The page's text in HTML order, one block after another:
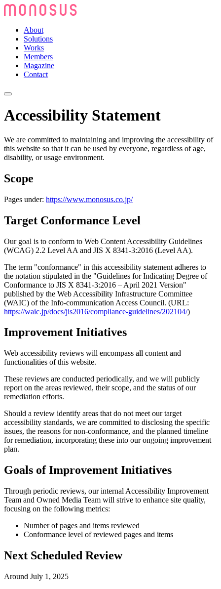
About
Solutions
Works
Members
Magazine
Contact
Accessibility Statement
We are committed to maintaining and improving the accessibility of
this website so that it can be used by everyone, regardless of age,
disability, or usage environment.
Scope
Pages under: https://www.monosus.co.jp/
Target Conformance Level
Our goal is to conform to Web Content Accessibility Guidelines
(WCAG) 2.2 Level AA and JIS X 8341-3:2016 (Level AA).
The term "conformance" in this accessibility statement adheres to
the notation stipulated in the "Guidelines for Indicating Degree of
Conformance to JIS X 8341-3:2016 – April 2021 Version"
published by the Web Accessibility Infrastructure Committee
(WAIC) of the Info-communication Access Council. (URL:
https://waic.jp/docs/jis2016/compliance-guidelines/202104/)
Improvement Initiatives
Web accessibility reviews will encompass all content and
functionalities of this website.
These reviews are conducted periodically, and we will publicly
report on the areas reviewed, their scope, and the status of our
remediation efforts.
Should a review identify areas that do not meet our target
accessibility standards, we are committed to disclosing the specific
issues, the reasons for non-conformance, and the planned timeline
for remediation, incorporating these into our ongoing improvement
plan.
Goals of Improvement Initiatives
Through periodic reviews, our internal Accessibility Improvement
Team and Owned Media Team will strive to enhance site quality,
focusing on the following metrics:
Number of pages and items reviewed
Conformance level of reviewed pages and items
Next Scheduled Review
Around July 1, 2025